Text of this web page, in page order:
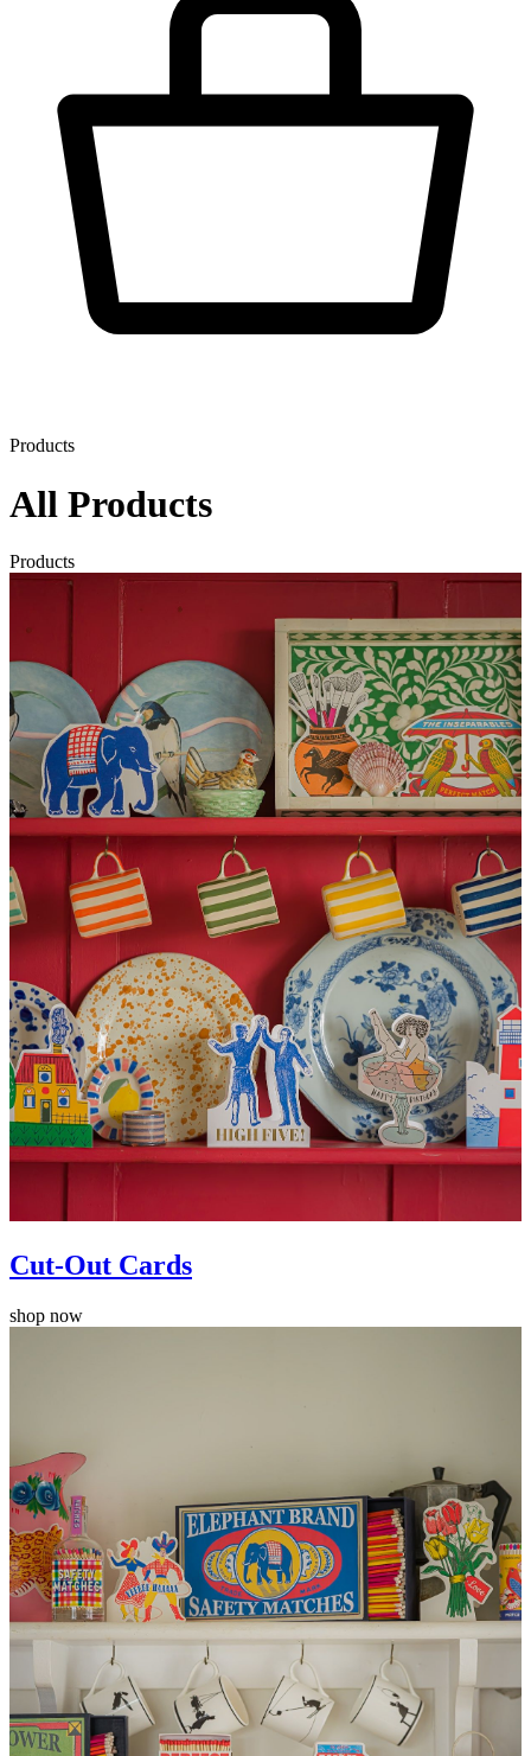
Products
All Products
Products
Cut-Out Cards
shop now